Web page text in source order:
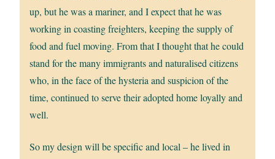
up, but he was a mariner, and I expect that he was
working in coasting freighters, keeping the supply of
food and fuel moving. From that I thought that he could
stand for the many immigrants and naturalised citizens
who, in the face of the hysteria and suspicion of the
time, continued to serve their adopted home loyally and
well.
So my design will be specific and local – he lived in